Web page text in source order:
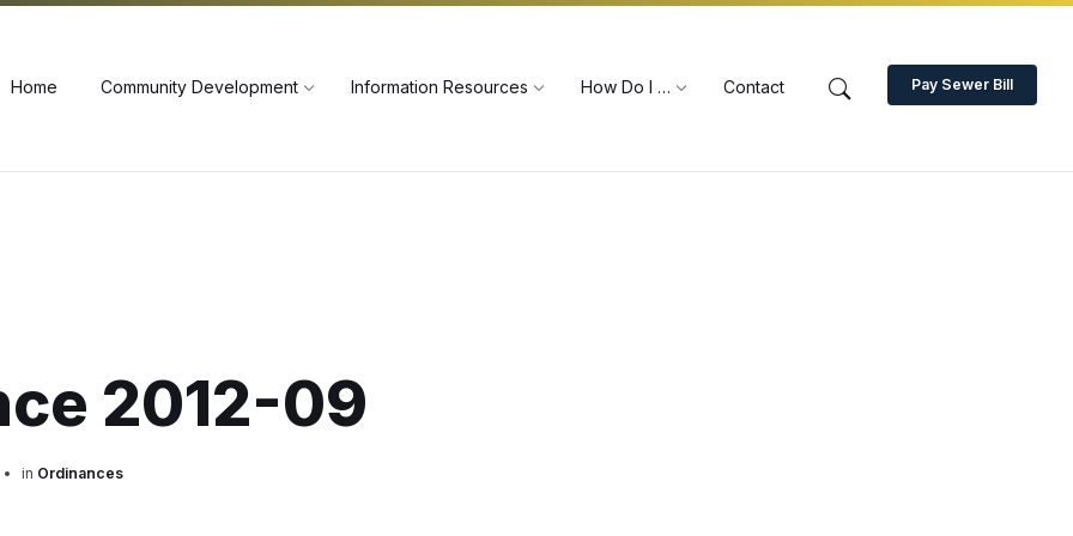
Home Community Development Information Resources How Do I … Contact Pay Sewer Bill
2012-09
in Ordinances